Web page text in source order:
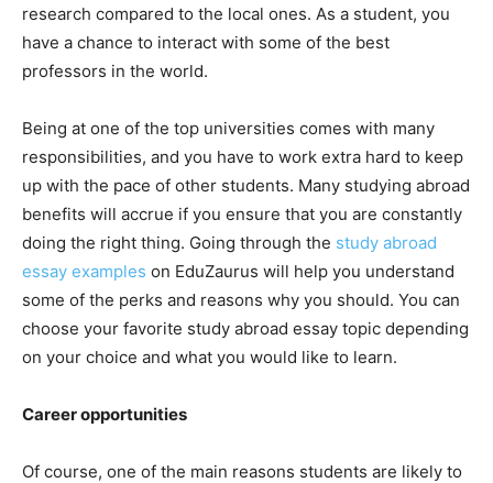
research compared to the local ones. As a student, you
have a chance to interact with some of the best
professors in the world.
Being at one of the top universities comes with many
responsibilities, and you have to work extra hard to keep
up with the pace of other students. Many studying abroad
benefits will accrue if you ensure that you are constantly
doing the right thing. Going through the study abroad
essay examples on EduZaurus will help you understand
some of the perks and reasons why you should. You can
choose your favorite study abroad essay topic depending
on your choice and what you would like to learn.
Career opportunities
Of course, one of the main reasons students are likely to